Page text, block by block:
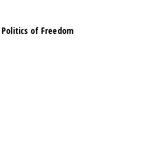
of Freedom